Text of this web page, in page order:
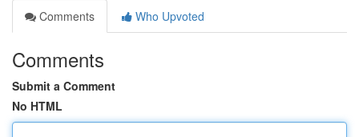
Comments
Who Upvoted
Comments
Submit a Comment
No HTML